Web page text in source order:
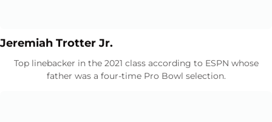
Jeremiah Trotter Jr.
Top linebacker in the 2021 class according to ESPN whose
father was a four-time Pro Bowl selection.